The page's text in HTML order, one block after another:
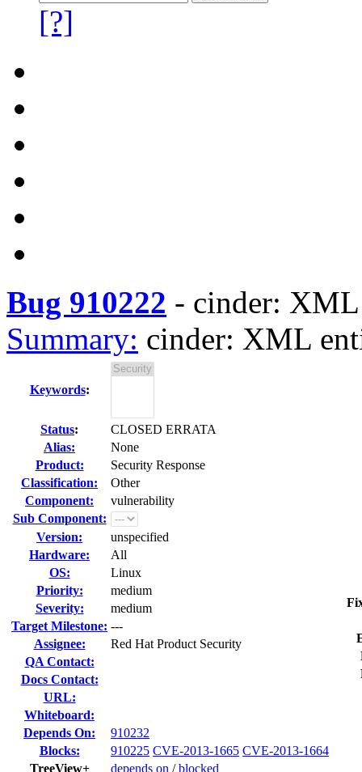
[?]
Bug 910222 - cinder:
Summary: cinder: XML
Keywords:
Status:
CLOSED ERRATA
Alias:
None
Product:
Security Response
Classification:
Other
Component:
vulnerability
Sub Component:
Version:
unspecified
Hardware:
All
OS:
Linux
Priority:
medium
Severity:
medium
Target Milestone: ---
Assignee:
Red Hat Product Security
QA Contact:
Docs Contact:
URL:
Whiteboard:
Depends On:
910232
Blocks:
910225 CVE-2013-1665 CVE-2013-1664
TreeView+
depends on /blocked